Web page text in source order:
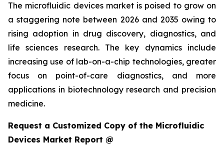
The microfluidic devices market is poised to grow on
a staggering note between 2026 and 2035 owing to
rising adoption in drug discovery, diagnostics, and
life sciences research. The key dynamics include
increasing use of lab-on-a-chip technologies, greater
focus on point-of-care diagnostics, and more
applications in biotechnology research and precision
medicine.
Request a Customized Copy of the Microfluidic
Devices Market Report @